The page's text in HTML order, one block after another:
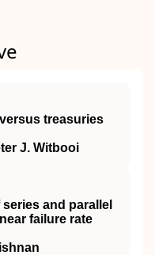
treasuries
J. Witbooi
and parallel
failure rate